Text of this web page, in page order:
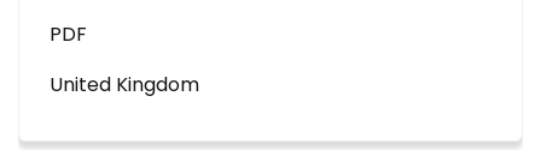
PDF
United Kingdom